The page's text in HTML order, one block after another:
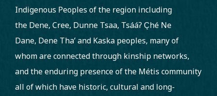
Indigenous Peoples of the region including
the Dene, Cree, Dunne Tsaa, Tsááʔ C̨hé Ne
Dane, Dene Tha’ and Kaska peoples, many of
whom are connected through kinship networks,
and the enduring presence of the Métis community
all of which have historic, cultural and long-